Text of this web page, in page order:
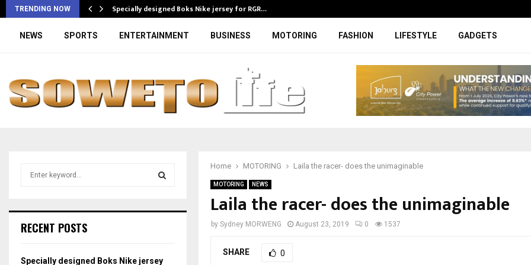
TRENDING NOW Specially designed Boks Nike jersey for RGR…
NEWS SPORTS ENTERTAINMENT BUSINESS MOTORING FASHION LIFESTYLE GADGETS
Home MOTORING Laila the racer- does the unimaginable
MOTORING NEWS
Laila the racer- does the unimaginable
by Sydney MORWENG August 23, 2019 0 1537
SHARE 0
h
o
RECENT POSTS
Specially designed Boks Nike jersey